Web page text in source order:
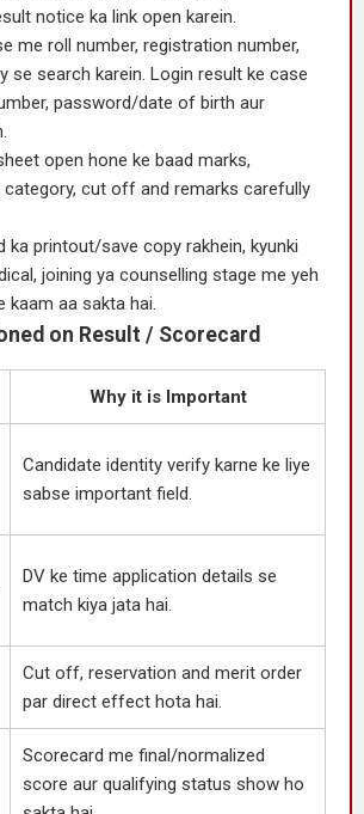
notice ka link open karein.
me roll number, registration number,
se search karein. Login result ke case
password/date of birth aur
open hone ke baad marks,
cut off and remarks carefully
ka printout/save copy rakhein, kyunki
joining ya counselling stage me yeh
aa sakta hai.
on Result / Scorecard
Why it is Important
Candidate identity verify karne ke liye
sabse important field.
DV ke time application details se
match kiya jata hai.
Cut off, reservation and merit order
par direct effect hota hai.
Scorecard me final/normalized
score aur qualifying status show ho